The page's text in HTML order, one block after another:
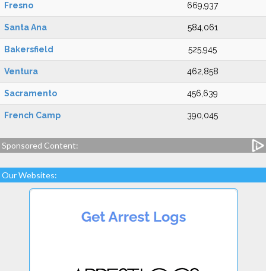
Fresno 669,937
Santa Ana 584,061
Bakersfield 525,945
Ventura 462,858
Sacramento 456,639
French Camp 390,045
Sponsored Content:
Our Websites: